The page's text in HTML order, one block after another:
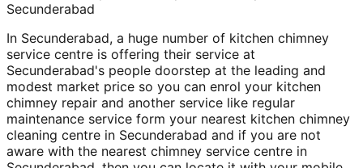
Secunderabad
In Secunderabad, a huge number of kitchen chimney
service centre is offering their service at
Secunderabad's people doorstep at the leading and
modest market price so you can enrol your kitchen
chimney repair and another service like regular
maintenance service form your nearest kitchen chimney
cleaning centre in Secunderabad and if you are not
aware with the nearest chimney service centre in